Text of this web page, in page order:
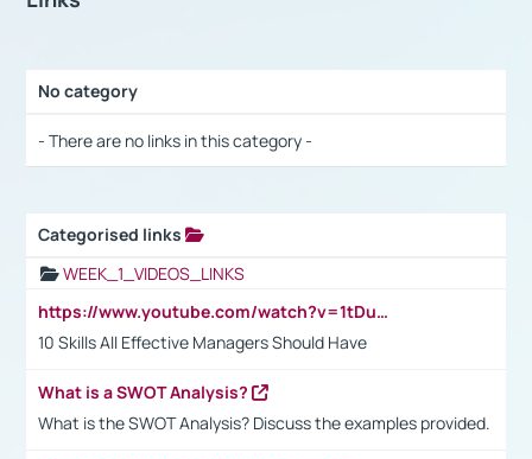
No category
- There are no links in this category -
Categorised links
WEEK_1_VIDEOS_LINKS
https://www.youtube.com/watch?v=1tDu47pfU5o
10 Skills All Effective Managers Should Have
What is a SWOT Analysis?
What is the SWOT Analysis? Discuss the examples provided.